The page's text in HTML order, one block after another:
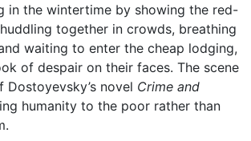
in the wintertime by showing the red-
together in crowds, breathing
waiting to enter the cheap lodging,
of despair on their faces. The scene
Dostoyevsky’s novel Crime and
humanity to the poor rather than